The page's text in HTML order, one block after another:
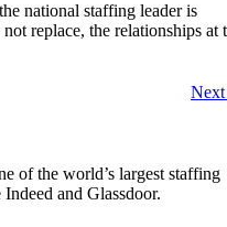
national staffing leader is
replace, the relationships at
of the world’s largest staffing
and Glassdoor.